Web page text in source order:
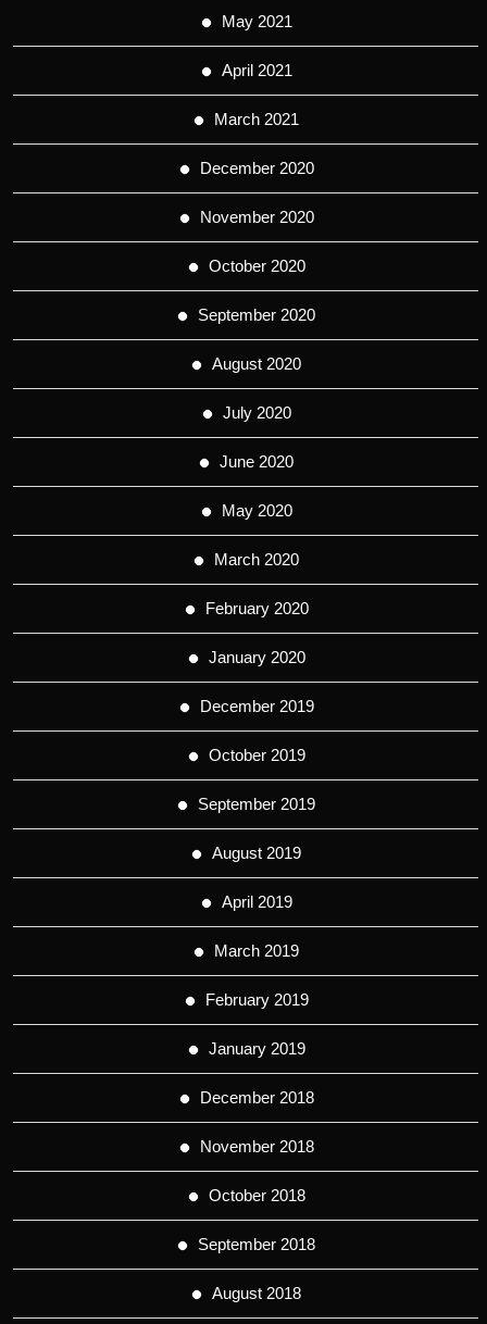
May 2021
April 2021
March 2021
December 2020
November 2020
October 2020
September 2020
August 2020
July 2020
June 2020
May 2020
March 2020
February 2020
January 2020
December 2019
October 2019
September 2019
August 2019
April 2019
March 2019
February 2019
January 2019
December 2018
November 2018
October 2018
September 2018
August 2018